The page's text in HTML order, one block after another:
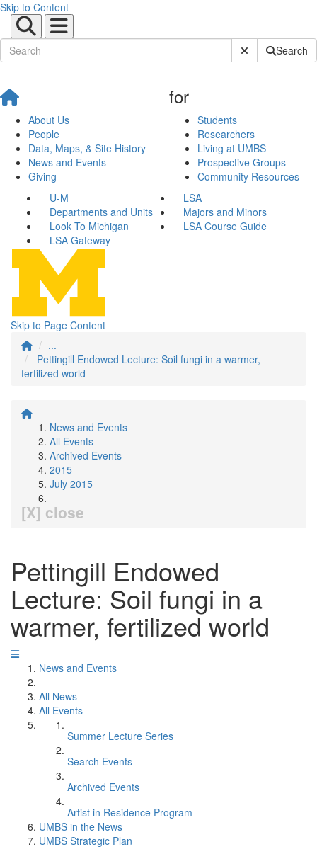
Skip to Content
Submit SiteSearch
About Us
People
Data, Maps, & Site History
News and Events
Giving
for
Students
Researchers
Living at UMBS
Prospective Groups
Community Resources
U-M
LSA
Departments and Units
Majors and Minors
Look To Michigan
LSA Course Guide
LSA Gateway
Skip to Page Content
...
Pettingill Endowed Lecture: Soil fungi in a warmer,
fertilized world
News and Events
All Events
Archived Events
2015
July 2015
[X] close
Pettingill Endowed
Lecture: Soil fungi in a
warmer, fertilized world
News and Events
All News
All Events
Summer Lecture Series
Search Events
Archived Events
Artist in Residence Program
UMBS in the News
UMBS Strategic Plan